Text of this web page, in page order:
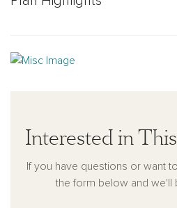
Two additional bedrooms share a
its generous square footage,
designed private spaces, the
Interested in
If you have questions or want
the form below and we'll